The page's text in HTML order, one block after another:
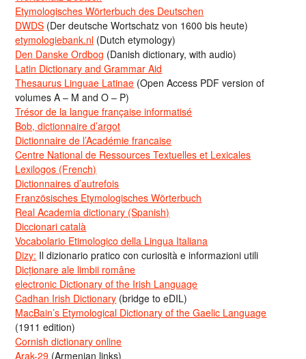
Etymologisches Wörterbuch des Deutschen
DWDS (Der deutsche Wortschatz von 1600 bis heute)
etymologiebank.nl (Dutch etymology)
Den Danske Ordbog (Danish dictionary, with audio)
Latin Dictionary and Grammar Aid
Thesaurus Linguae Latinae (Open Access PDF version of
volumes A – M and O – P)
Trésor de la langue française informatisé
Bob, dictionnaire d’argot
Dictionnaire de l’Académie francaise
Centre National de Ressources Textuelles et Lexicales
Lexilogos (French)
Dictionnaires d’autrefois
Französisches Etymologisches Wörterbuch
Real Academia dictionary (Spanish)
Diccionari català
Vocabolario Etimologico della Lingua Italiana
Dizy: Il dizionario pratico con curiosità e informazioni utili
Dicționare ale limbii române
electronic Dictionary of the Irish Language
Cadhan Irish Dictionary (bridge to eDIL)
MacBain’s Etymological Dictionary of the Gaelic Language
(1911 edition)
Cornish dictionary online
Arak-29 (Armenian links)